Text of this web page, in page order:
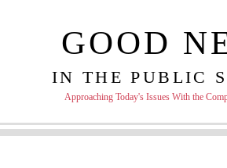
GOOD
IN THE PUBLIC
Approaching Today's Issues With the